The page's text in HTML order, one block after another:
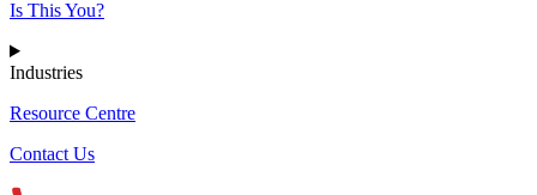
Is This You?
Industries
Resource Centre
Contact Us